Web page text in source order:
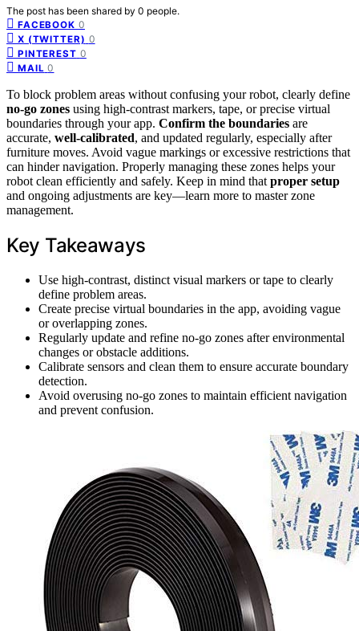
The post has been shared by 0 people.
FACEBOOK 0
X (TWITTER) 0
PINTEREST 0
MAIL 0
To block problem areas without confusing your robot, clearly define
no-go zones using high-contrast markers, tape, or precise virtual
boundaries through your app. Confirm the boundaries are
accurate, well-calibrated, and updated regularly, especially after
furniture moves. Avoid vague markings or excessive restrictions that
can hinder navigation. Properly managing these zones helps your
robot clean efficiently and safely. Keep in mind that proper setup
and ongoing adjustments are key—learn more to master zone
management.
Key Takeaways
Use high-contrast, distinct visual markers or tape to clearly
define problem areas.
Create precise virtual boundaries in the app, avoiding vague
or overlapping zones.
Regularly update and refine no-go zones after environmental
changes or obstacle additions.
Calibrate sensors and clean them to ensure accurate boundary
detection.
Avoid overusing no-go zones to maintain efficient navigation
and prevent confusion.